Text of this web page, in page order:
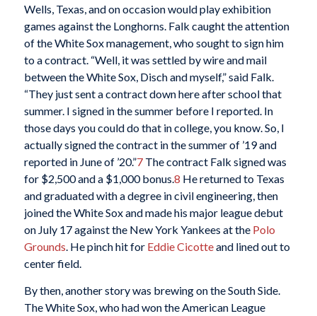
Wells, Texas, and on occasion would play exhibition
games against the Longhorns. Falk caught the attention
of the White Sox management, who sought to sign him
to a contract. “Well, it was settled by wire and mail
between the White Sox, Disch and myself,” said Falk.
“They just sent a contract down here after school that
summer. I signed in the summer before I reported. In
those days you could do that in college, you know. So, I
actually signed the contract in the summer of ’19 and
reported in June of ’20.”7The contract Falk signed was
for $2,500 and a $1,000 bonus.8 He returned to Texas
and graduated with a degree in civil engineering, then
joined the White Sox and made his major league debut
on July 17 against the New York Yankees at the Polo
Grounds. He pinch hit for Eddie Cicotteand lined out to
center field.
By then, another story was brewing on the South Side.
The White Sox, who had won the American League